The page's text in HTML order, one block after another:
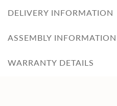
DELIVERY INFORMATION
ASSEMBLY INFORMATION
WARRANTY DETAILS